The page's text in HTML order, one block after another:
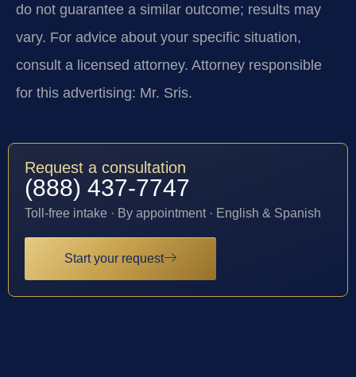
do not guarantee a similar outcome; results may
vary. For advice about your specific situation,
consult a licensed attorney. Attorney responsible
for this advertising: Mr. Sris.
Request a consultation
(888) 437-7747
Toll-free intake · By appointment · English & Spanish
Start your request